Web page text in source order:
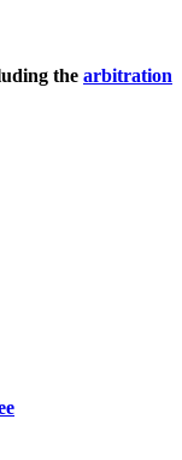
the arbitration